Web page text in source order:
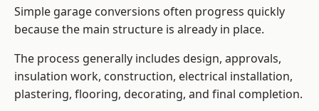
Simple garage conversions often progress quickly
because the main structure is already in place.
The process generally includes design, approvals,
insulation work, construction, electrical installation,
plastering, flooring, decorating, and final completion.